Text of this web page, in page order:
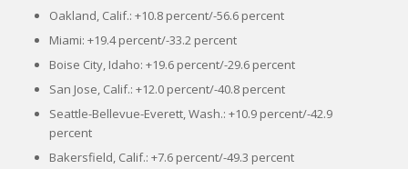
Oakland, Calif.: +10.8 percent/-56.6 percent
Miami: +19.4 percent/-33.2 percent
Boise City, Idaho: +19.6 percent/-29.6 percent
San Jose, Calif.: +12.0 percent/-40.8 percent
Seattle-Bellevue-Everett, Wash.: +10.9 percent/-42.9
percent
Bakersfield, Calif.: +7.6 percent/-49.3 percent